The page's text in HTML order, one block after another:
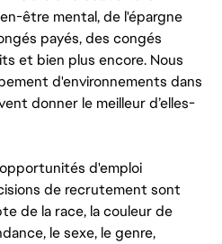
être mental, de l'épargne
payés, des congés
et bien plus encore. Nous
d'environnements dans
donner le meilleur d’elles-
d'emploi
de recrutement sont
de la race, la couleur de
le sexe, le genre,